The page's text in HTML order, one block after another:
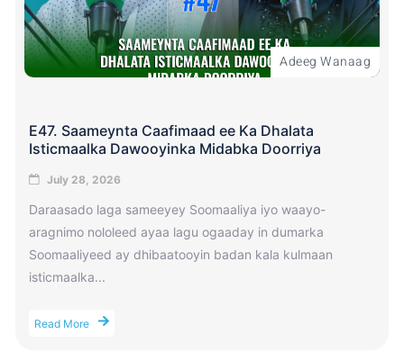
Adeeg Wanaag
E47. Saameynta Caafimaad ee Ka Dhalata
Isticmaalka Dawooyinka Midabka Doorriya
July 28, 2026
Daraasado laga sameeyey Soomaaliya iyo waayo-
aragnimo nololeed ayaa lagu ogaaday in dumarka
Soomaaliyeed ay dhibaatooyin badan kala kulmaan
isticmaalka...
Read More